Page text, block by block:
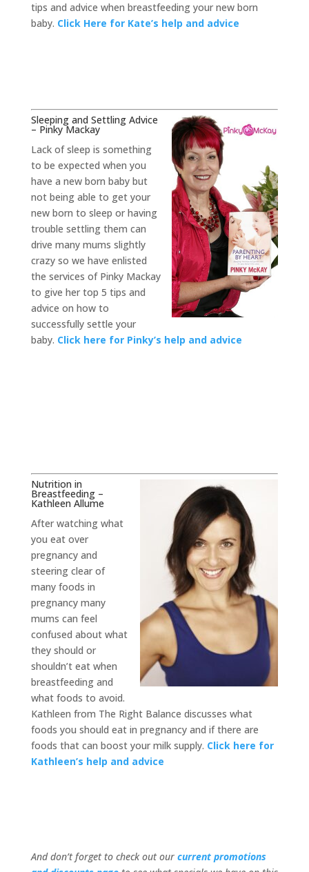
tips and advice when breastfeeding your new born
baby. Click Here for Kate’s help and advice
Sleeping and Settling Advice
– Pinky Mackay
Lack of sleep is something
to be expected when you
have a new born baby but
not being able to get your
new born to sleep or having
trouble settling them can
drive many mums slightly
crazy so we have enlisted
the services of Pinky Mackay
to give her top 5 tips and
advice on how to
successfully settle your
baby. Click here for Pinky’s help and advice
Nutrition in
Breastfeeding –
Kathleen Allume
After watching what
you eat over
pregnancy and
steering clear of
many foods in
pregnancy many
mums can feel
confused about what
they should or
shouldn’t eat when
breastfeeding and
what foods to avoid.
Kathleen from The Right Balance discusses what
foods you should eat in pregnancy and if there are
foods that can boost your milk supply. Click here for
Kathleen’s help and advice
And don’t forget to check out our current promotions